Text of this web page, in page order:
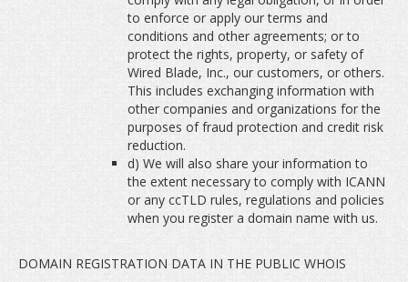
to enforce or apply our terms and
conditions and other agreements; or to
protect the rights, property, or safety of
Wired Blade, Inc., our customers, or others.
This includes exchanging information with
other companies and organizations for the
purposes of fraud protection and credit risk
reduction.
d) We will also share your information to
the extent necessary to comply with ICANN
or any ccTLD rules, regulations and policies
when you register a domain name with us.
DOMAIN REGISTRATION DATA IN THE PUBLIC WHOIS